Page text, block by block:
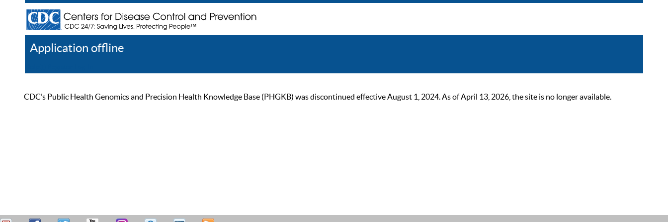
Application offline
CDC’s Public Health Genomics and Precision Health Knowledge Base (PHGKB) was discontinued effective August 1, 2024. As of April 13, 2026, the site is no longer available.